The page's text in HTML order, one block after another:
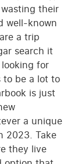
their
well-known
a trip
search it
for
to be a lot to
is just
a unique
2023. Take
they live